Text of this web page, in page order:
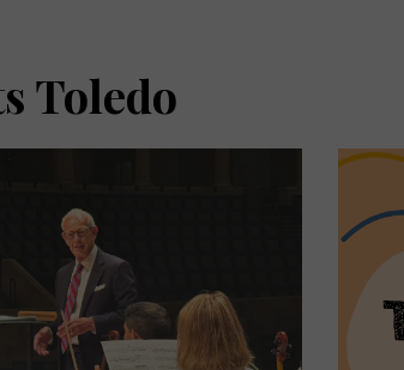
Toledo